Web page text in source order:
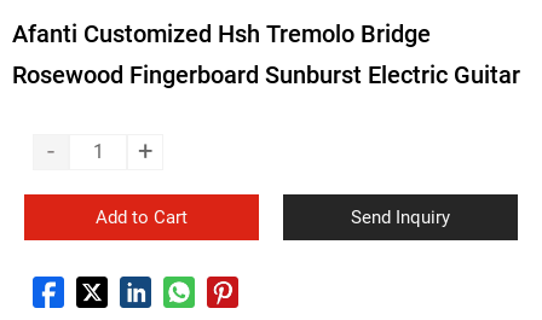
Afanti Customized Hsh Tremolo Bridge
Rosewood Fingerboard Sunburst Electric Guitar
- +
Add to Cart Send Inquiry